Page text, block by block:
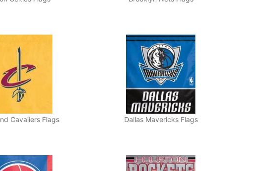
Cavaliers Flags Dallas Mavericks Flags